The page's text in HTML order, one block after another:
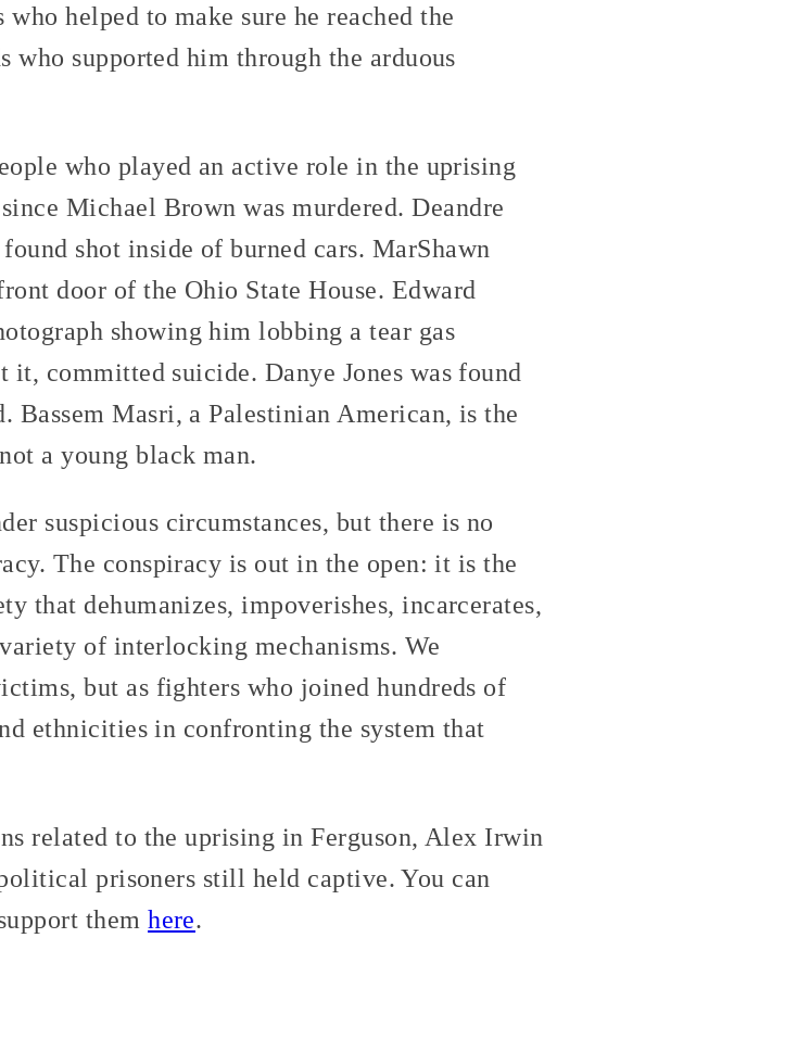
helped to make sure he reached the
supported him through the arduous
who played an active role in the uprising
Michael Brown was murdered. Deandre
shot inside of burned cars. MarShawn
door of the Ohio State House. Edward
showing him lobbing a tear gas
it, committed suicide. Danye Jones was found
Bassem Masri, a Palestinian American, is the
a young black man.
suspicious circumstances, but there is no
The conspiracy is out in the open: it is the
that dehumanizes, impoverishes, incarcerates,
of interlocking mechanisms. We
but as fighters who joined hundreds of
ethnicities in confronting the system that
related to the uprising in Ferguson, Alex Irwin
prisoners still held captive. You can
themhere.